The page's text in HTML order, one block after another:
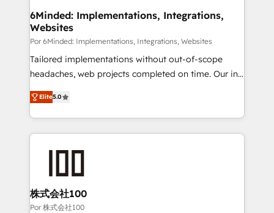
downtime. 🔹 RevOps Strategy: Align teams,
processes, and data to drive revenue efficiency. 🔹
Integrations: Connect HubSpot with your tech stack
for better adoption. 🔹 Custom Solutions: Build
tailored apps, workflows, and configurations. We are
our commitment to data security and compliance. At
OneMetric, we help revenue teams focus on the
6Minded: Implementations, Integrations,
Websites
Por 6Minded: Implementations, Integrations, Websites
Tailored implementations without out-of-scope
headaches, web projects completed on time. Our in-
house team of certified CRM architects, experts,
developers, designers, and marketers handles all
aspects of your HubSpot. ✨ 400+ global clients ✨
100+ seamless migrations from 15+ different CRMs
generating 7-digit MRR from inbound campaigns ✨
CS: 245% organic growth & +751% new visitors for a
full-funnel HubSpot project ✨ CS: 415% conversion
Elite5.0
株式会社100
Por 株式会社100